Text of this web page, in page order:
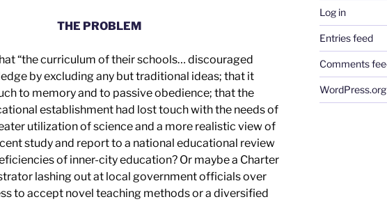
THE PROBLEM
“the curriculum of their schools… discouraged
by excluding any but traditional ideas; that it
to memory and to passive obedience; that the
establishment had lost touch with the needs of
utilization of science and a more realistic view of
study and report to a national educational review
of inner-city education? Or maybe a Charter
lashing out at local government officials over
to accept novel teaching methods ora diversified
Log in
Entries feed
Comments
WordPress.org